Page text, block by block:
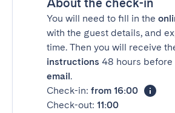
About the check-in
You will need to fill in the
with the guest details, and
time. Then you will receive
instructions 48 hours
email.
Check-in: from 16:00
Check-out: 11:00